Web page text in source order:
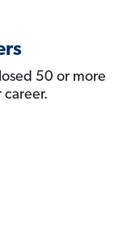
50 or more